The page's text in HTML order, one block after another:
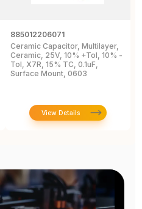
885012206071
Ceramic Capacitor, Multilayer,
Ceramic, 25V, 10% +Tol, 10% -
Tol, X7R, 15% TC, 0.1uF,
Surface Mount, 0603
View Details